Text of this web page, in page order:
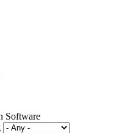
Software